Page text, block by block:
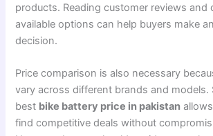
products. Reading customer reviews and
available options can help buyers make
decision.
Price comparison is also necessary
vary across different brands and models.
best bike battery price in pakistan
find competitive deals without